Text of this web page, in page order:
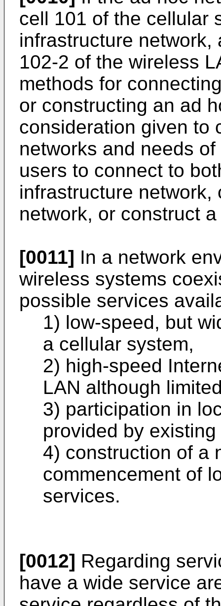
cell 101 of the cellular
infrastructure
102-2 of the wireless
methods for
or constructing an ad
consideration given to
networks and needs
users to connect to
infrastructure
network, or construct
[0011] In a network
wireless systems
possible services
1) low-speed, but
a cellular system,
2) high-speed
LAN although
3) participation in
provided by
4) construction of a
commencement of
services.
[0012] Regarding
have a wide service